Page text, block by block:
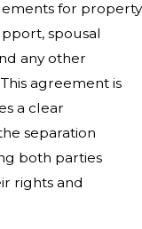
for property
spousal
any other
agreement is
a clear
separation
both parties
rights and